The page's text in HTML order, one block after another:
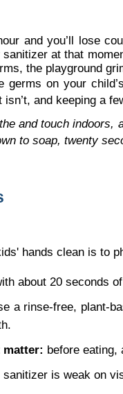
and you’ll lose
at that
the playground
germs on your
and keeping a
and touch indoors,
to soap, twenty
hands clean is to
about 20 seconds
a rinse-free, plant-
matter: before eating,
sanitizer is weak on